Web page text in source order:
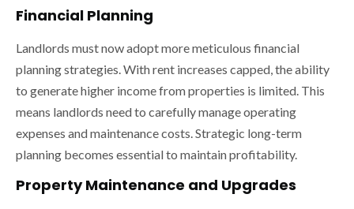
Financial Planning
Landlords must now adopt more meticulous financial
planning strategies. With rent increases capped, the ability
to generate higher income from properties is limited. This
means landlords need to carefully manage operating
expenses and maintenance costs. Strategic long-term
planning becomes essential to maintain profitability.
Property Maintenance and Upgrades